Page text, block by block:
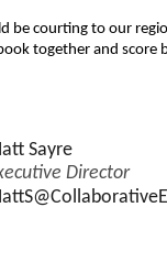
be courting to our
together and score
Sayre
Director